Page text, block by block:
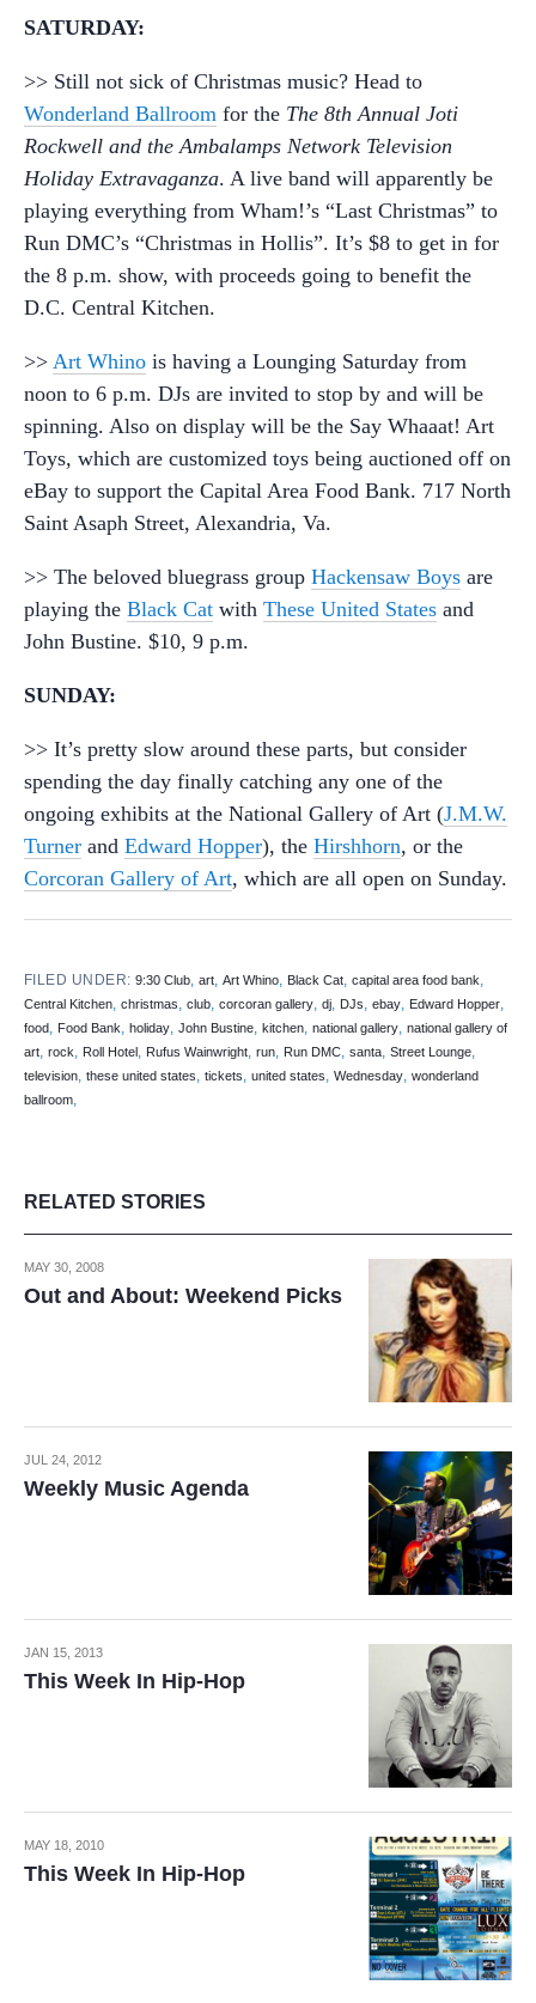
SATURDAY:
>> Still not sick of Christmas music? Head to
Wonderland Ballroom for the The 8th Annual Joti
Rockwell and the Ambalamps Network Television
Holiday Extravaganza. A live band will apparently be
playing everything from Wham!’s “Last Christmas” to
Run DMC’s “Christmas in Hollis”. It’s $8 to get in for
the 8 p.m. show, with proceeds going to benefit the
D.C. Central Kitchen.
>> Art Whino is having a Lounging Saturday from
noon to 6 p.m. DJs are invited to stop by and will be
spinning. Also on display will be the Say Whaaat! Art
Toys, which are customized toys being auctioned off on
eBay to support the Capital Area Food Bank. 717 North
Saint Asaph Street, Alexandria, Va.
>> The beloved bluegrass group Hackensaw Boys are
playing the Black Cat with These United States and
John Bustine. $10, 9 p.m.
SUNDAY:
>> It’s pretty slow around these parts, but consider
spending the day finally catching any one of the
ongoing exhibits at the National Gallery of Art (J.M.W.
Turner and Edward Hopper), the Hirshhorn, or the
Corcoran Gallery of Art, which are all open on Sunday.
FILED UNDER:9:30 Club,art,Art Whino, Black Cat,capital area food bank,
Central Kitchen, christmas, club, corcoran gallery, dj, DJs, ebay, Edward Hopper,
food, Food Bank, holiday, John Bustine, kitchen, national gallery, national gallery of
art, rock, Roll Hotel, Rufus Wainwright, run, Run DMC, santa, Street Lounge,
television, these united states, tickets, united states, Wednesday, wonderland
ballroom,
RELATED STORIES
MAY 30, 2008
Out and About: Weekend Picks
JUL 24, 2012
Weekly Music Agenda
JAN 15, 2013
This Week In Hip-Hop
MAY 18, 2010
This Week In Hip-Hop